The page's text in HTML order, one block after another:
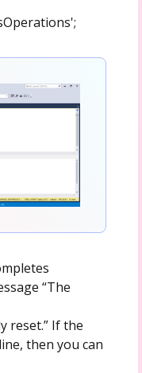
“The
reset.” If the
then you can